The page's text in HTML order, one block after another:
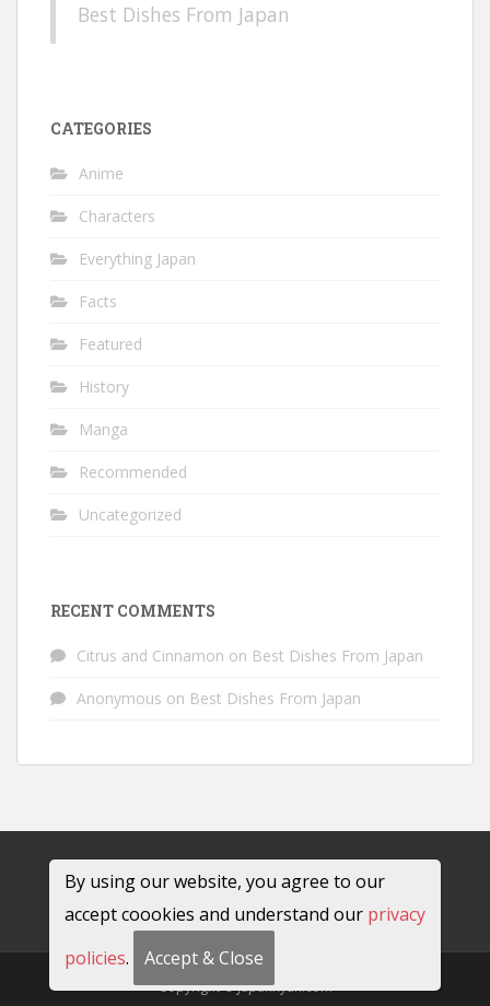
Best Dishes From Japan
CATEGORIES
Anime
Characters
Everything Japan
Facts
Featured
History
Manga
Recommended
Uncategorized
RECENT COMMENTS
Citrus and Cinnamon on Best Dishes From Japan
Anonymous on Best Dishes From Japan
Copyright © JapanRyan.com
By using our website, you agree to our
accept coookies and understand our privacy
policies. Accept & Close